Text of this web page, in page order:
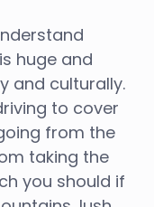
huge and
and culturally.
to cover
from the
taking the
you should if